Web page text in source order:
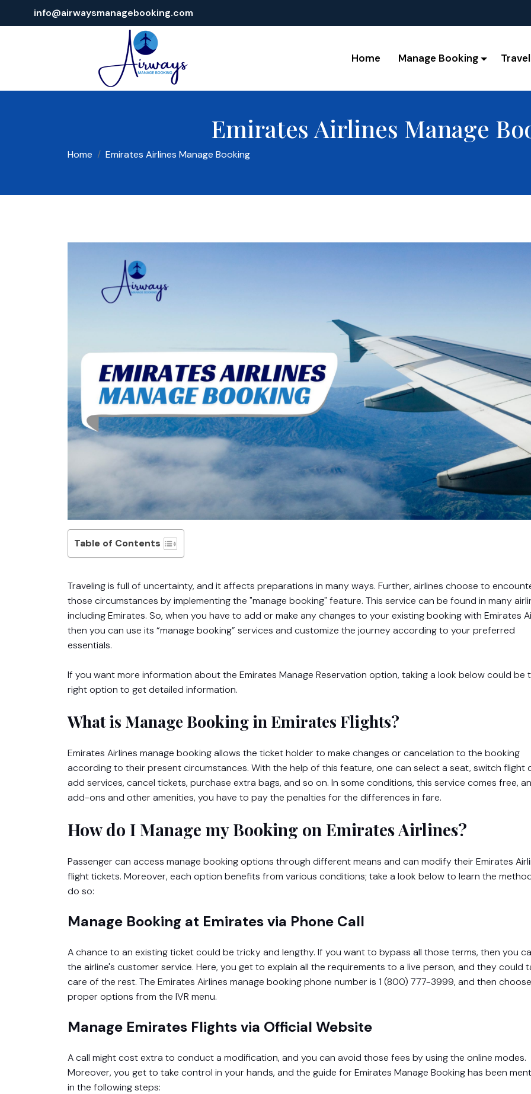
info@airwaysmanagebooking.com
Home Manage Booking Travel
Emirates Airlines Manage
Home Emirates Airlines Manage Booking
Table of Contents
Traveling is full of uncertainty, and it affects preparations in many ways. Further, airlines choose to
those circumstances by implementing the "manage booking" feature. This service can be found in many
including Emirates. So, when you have to add or make any changes to your existing booking with Emirates
then you can use its “manage booking” services and customize the journey according to your preferred
essentials.
If you want more information about the Emirates Manage Reservation option, taking a look below could be
right option to get detailed information.
What is Manage Booking in Emirates Flights?
Emirates Airlines manage booking allows the ticket holder to make changes or cancelation to the booking
according to their present circumstances. With the help of this feature, one can select a seat, switch flight
add services, cancel tickets, purchase extra bags, and so on. In some conditions, this service comes free,
add-ons and other amenities, you have to pay the penalties for the differences in fare.
How do I Manage my Booking on Emirates Airlines?
Passenger can access manage booking options through different means and can modify their Emirates
flight tickets. Moreover, each option benefits from various conditions; take a look below to learn the
do so:
Manage Booking at Emirates via Phone Call
A chance to an existing ticket could be tricky and lengthy. If you want to bypass all those terms, then you
the airline's customer service. Here, you get to explain all the requirements to a live person, and they could
care of the rest. The Emirates Airlines manage booking phone number is 1 (800) 777-3999, and then
proper options from the IVR menu.
Manage Emirates Flights via Official Website
A call might cost extra to conduct a modification, and you can avoid those fees by using the online modes.
Moreover, you get to take control in your hands, and the guide for Emirates Manage Bookinghas been
in the following steps: